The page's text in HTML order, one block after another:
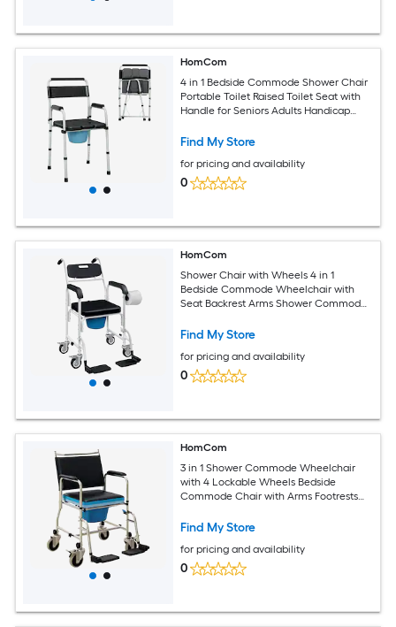
HomCom
4 in 1 Bedside Commode Shower Chair
Portable Toilet Raised Toilet Seat with
Handle for Seniors Adults Handicap
Find My Store
for pricing and availability
0
HomCom
Shower Chair with Wheels 4 in 1
Bedside Commode Wheelchair with
Seat Backrest Arms Shower Commode
Disabled Black
Find My Store
for pricing and availability
0
HomCom
3 in 1 Shower Commode Wheelchair
with 4 Lockable Wheels Bedside
Commode Chair with Arms Footrests
300lbs Capacity Black
Find My Store
for pricing and availability
0